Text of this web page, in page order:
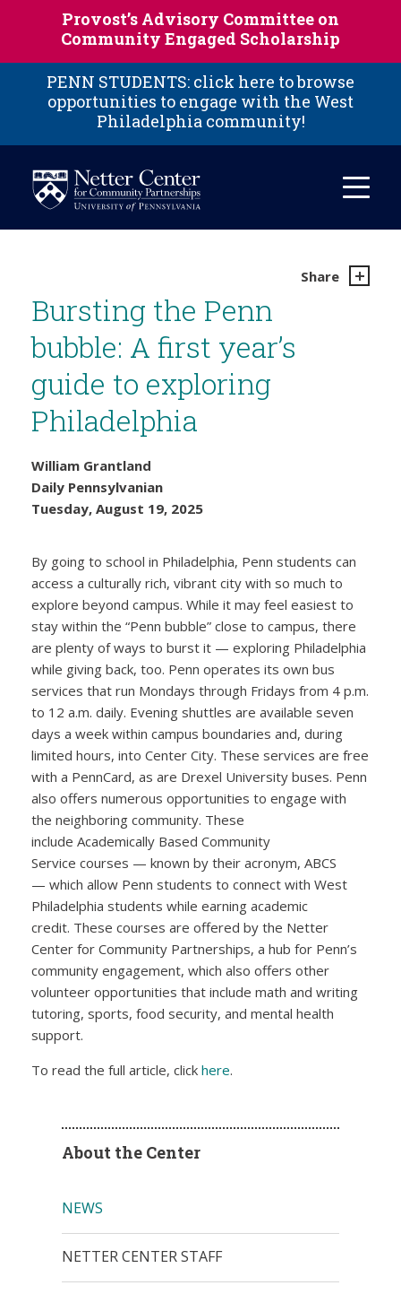
Skip to main content
Provost’s Advisory Committee on
Community Engaged Scholarship
PENN STUDENTS: click here to browse
opportunities to engage with the West
Philadelphia community!
Share
Bursting the Penn
bubble: A first year’s
guide to exploring
Philadelphia
William Grantland
Daily Pennsylvanian
Tuesday, August 19, 2025
By going to school in Philadelphia, Penn students can
access a culturally rich, vibrant city with so much to
explore beyond campus. While it may feel easiest to
stay within the “Penn bubble” close to campus, there
are plenty of ways to burst it — exploring Philadelphia
while giving back, too. Penn operates its own bus
services that run Mondays through Fridays from 4 p.m.
to 12 a.m. daily. Evening shuttles are available seven
days a week within campus boundaries and, during
limited hours, into Center City. These services are free
with a PennCard, as are Drexel University buses. Penn
also offers numerous opportunities to engage with
the neighboring community. These
include Academically Based Community
Service courses — known by their acronym, ABCS
— which allow Penn students to connect with West
Philadelphia students while earning academic
credit. These courses are offered by the Netter
Center for Community Partnerships, a hub for Penn’s
community engagement, which also offers other
volunteer opportunities that include math and writing
tutoring, sports, food security, and mental health
support.
To read the full article, click here.
About the Center
NEWS
NETTER CENTER STAFF